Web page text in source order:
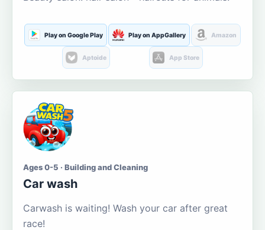
Play on Google Play Play on AppGallery Amazon
Aptoide App Store
Ages 0-5 · Building and Cleaning
Car wash
Carwash is waiting! Wash your car after great
race!